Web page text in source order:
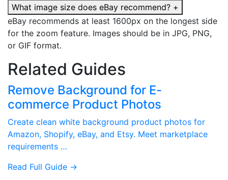
What image size does eBay recommend? +
eBay recommends at least 1600px on the longest side
for the zoom feature. Images should be in JPG, PNG,
or GIF format.
Related Guides
Remove Background for E-
commerce Product Photos
Create clean white background product photos for
Amazon, Shopify, eBay, and Etsy. Meet marketplace
requirements …
Read Full Guide →